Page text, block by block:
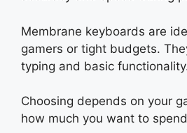
Membrane keyboards are
gamers or tight budgets.
typing and basic
Choosing depends on your
how much you want to